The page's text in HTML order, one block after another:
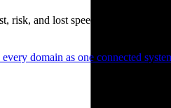
risk, and lost speed.
domain as one connected